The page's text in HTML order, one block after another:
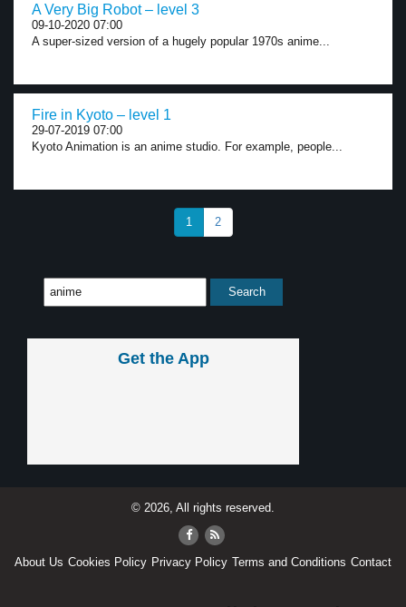
A Very Big Robot – level 3
09-10-2020 07:00
A super-sized version of a hugely popular 1970s anime...
Fire in Kyoto – level 1
29-07-2019 07:00
Kyoto Animation is an anime studio. For example, people...
1 2
Get the App
© 2026, All rights reserved.
About Us Cookies Policy Privacy Policy Terms and Conditions Contact